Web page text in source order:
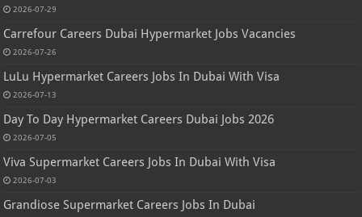
2026-07-29
Carrefour Careers Dubai Hypermarket Jobs Vacancies
2026-07-26
LuLu Hypermarket Careers Jobs In Dubai With Visa
2026-07-13
Day To Day Hypermarket Careers Dubai Jobs 2026
2026-07-05
Viva Supermarket Careers Jobs In Dubai With Visa
2026-07-03
Grandiose Supermarket Careers Jobs In Dubai